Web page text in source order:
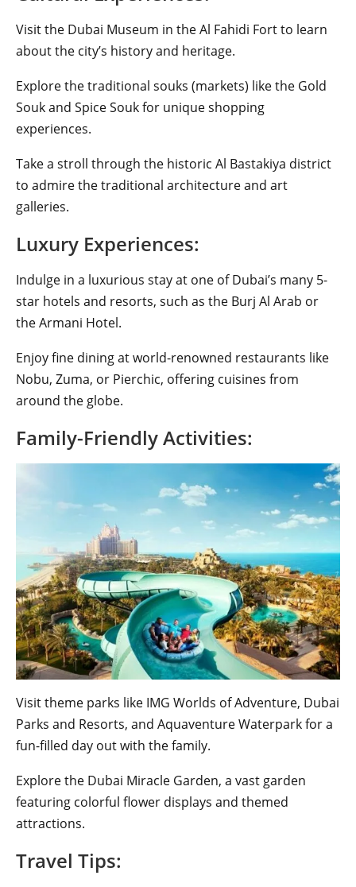
Visit the Dubai Museum in the Al Fahidi Fort to learn
about the city’s history and heritage.
Explore the traditional souks (markets) like the Gold
Souk and Spice Souk for unique shopping
experiences.
Take a stroll through the historic Al Bastakiya district
to admire the traditional architecture and art
galleries.
Luxury Experiences:
Indulge in a luxurious stay at one of Dubai’s many 5-
star hotels and resorts, such as the Burj Al Arab or
the Armani Hotel.
Enjoy fine dining at world-renowned restaurants like
Nobu, Zuma, or Pierchic, offering cuisines from
around the globe.
Family-Friendly Activities:
Visit theme parks like IMG Worlds of Adventure, Dubai
Parks and Resorts, and Aquaventure Waterpark for a
fun-filled day out with the family.
Explore the Dubai Miracle Garden, a vast garden
featuring colorful flower displays and themed
attractions.
Travel Tips: